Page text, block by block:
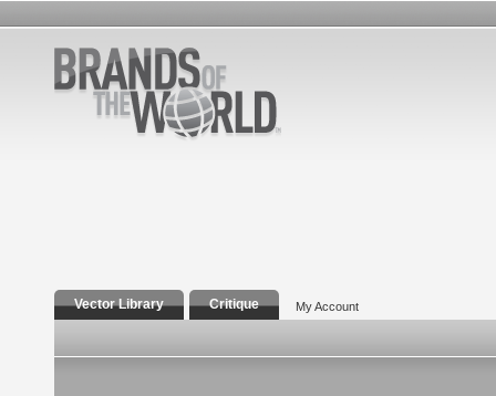
Vector Library Critique My Account